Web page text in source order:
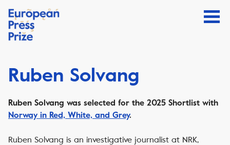
Ruben Solvang
Ruben Solvang was selected for the 2025 Shortlist with
Norway in Red, White, and Grey.
Ruben Solvang is an investigative journalist at NRK,